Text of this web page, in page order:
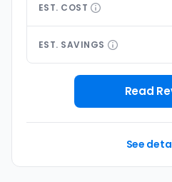
EST. COST
EST. SAVINGS
Read
See